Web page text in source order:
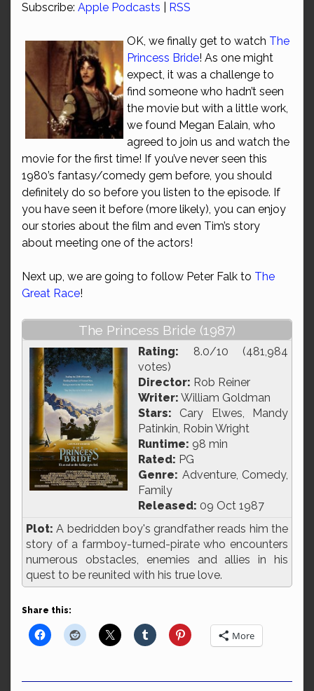
Subscribe: Apple Podcasts RSS
OK, we finally get to watch The
Princess Bride! As one might
expect, it was a challenge to
find someone who hadn’t seen
the movie but with a little work,
we found Megan Ealain, who
agreed to join us and watch the
movie for the first time! If you’ve never seen this
1980’s fantasy/comedy gem before, you should
definitely do so before you listen to the episode. If
you have seen it before (more likely), you can enjoy
our stories about the film and even Tim’s story
about meeting one of the actors!
Next up, we are going to follow Peter Falk to The
Great Race!
The Princess Bride (1987)
Rating: 8.0/10 (481,984
votes)
Director: Rob Reiner
Writer: William Goldman
Stars: Cary Elwes, Mandy
Patinkin, Robin Wright
Runtime: 98 min
Rated: PG
Genre: Adventure, Comedy,
Family
Released: 09 Oct 1987
Plot: A bedridden boy's grandfather reads him the
story of a farmboy-turned-pirate who encounters
numerous obstacles, enemies and allies in his
quest to be reunited with his true love.
Share this:
More